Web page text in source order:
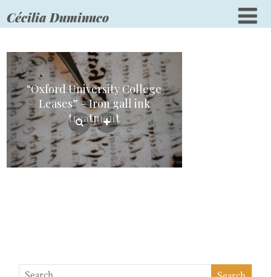
Cécilia Duminuco
“Oxford University College
Leases” – Iron gall ink
treatment